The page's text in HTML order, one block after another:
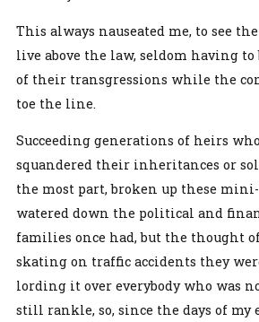
This always nauseated me, to see
live above the law, seldom having
of their transgressions while the
toe the line.
Succeeding generations of heirs
squandered their inheritances or
the most part, broken up these
watered down the political and
families once had, but the thought
skating on traffic accidents they
lording it over everybody who was
still rankle, so, since the days of my